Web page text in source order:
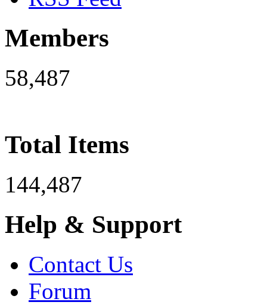
Members
58,487
Total Items
144,487
Help & Support
Contact Us
Forum